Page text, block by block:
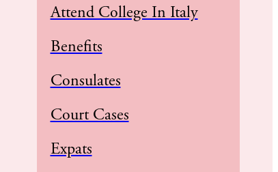
Attend College In Italy
Benefits
Consulates
Court Cases
Expats